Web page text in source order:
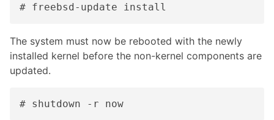
# freebsd-update install
The system must now be rebooted with the newly
installed kernel before the non-kernel components are
updated.
# shutdown -r now